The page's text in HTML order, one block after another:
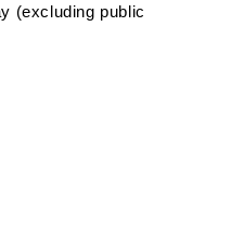
(excluding public